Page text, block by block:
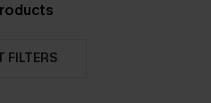
FILTERS